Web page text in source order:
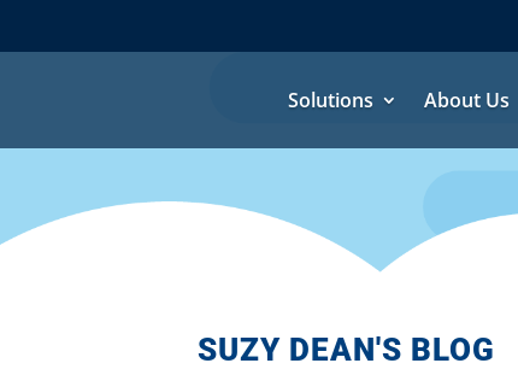
Solutions About Us
SUZY DEAN'S BLOG